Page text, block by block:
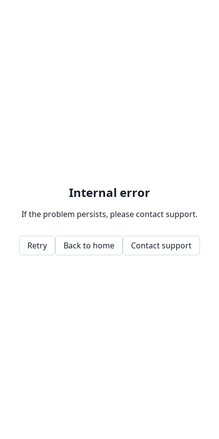
Internal error
If the problem persists, please contact support.
Retry Back to home Contact support